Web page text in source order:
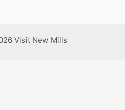
Visit New Mills